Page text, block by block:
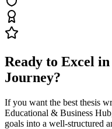
Ready to Excel
Journey?
If you want the best thesis
Educational & Business Hub
goals into a well-structured